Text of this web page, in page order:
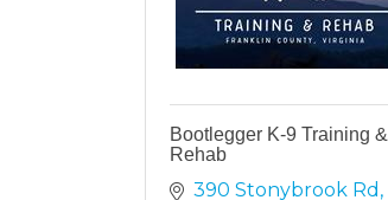
Bootlegger K-9 Training &
Rehab
390 Stonybrook Rd